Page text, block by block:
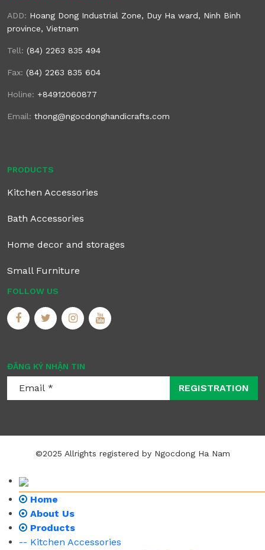
ADD: Hoang Dong Industrial Zone, Duy Ha ward, Ninh Binh
province, Vietnam
Tell: (84) 2263 835 494
Fax: (84) 2263 835 604
Holine: +84912060877
Email: thong@ngocdonghandicrafts.com
PRODUCTS
Kitchen Accessories
Bath Accessories
Home decor and storages
Small Furniture
FOLLOW US
ĐĂNG KÝ NHẬN TIN
REGISTRATION
©2025 Allrights registered by Ngocdong Ha Nam
Home
About Us
Products
-- Kitchen Accessories